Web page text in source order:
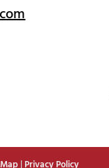
|Privacy Policy